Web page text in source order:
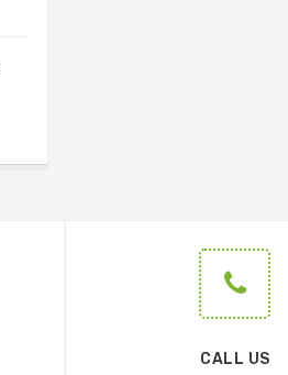
CALL US